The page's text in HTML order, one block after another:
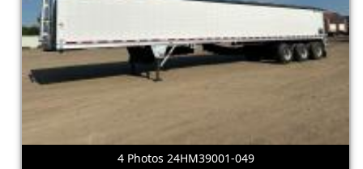
4 Photos 24HM39001-049